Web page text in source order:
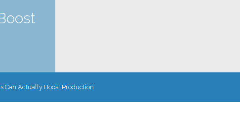
Can Actually Boost Production